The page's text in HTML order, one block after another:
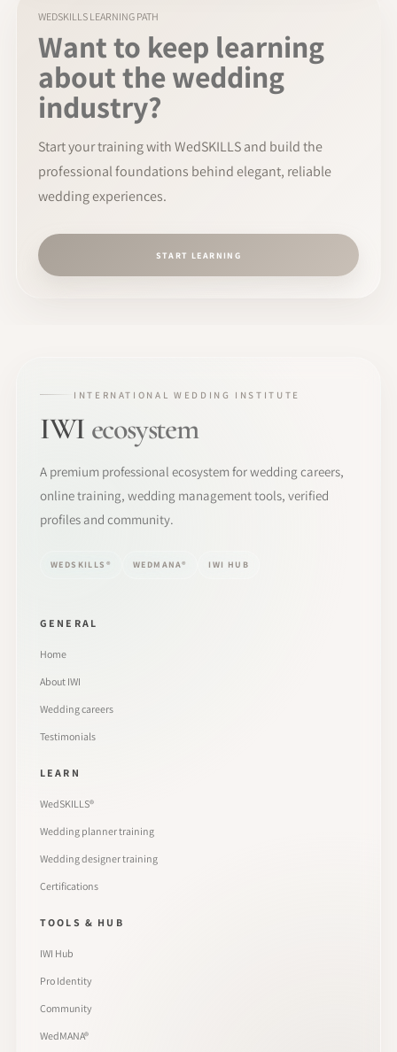
WEDSKILLS LEARNING PATH
Want to keep learning
about the wedding
industry?
Start your training with WedSKILLS and build the
professional foundations behind elegant, reliable
wedding experiences.
START LEARNING
INTERNATIONAL WEDDING INSTITUTE
IWI ecosystem
A premium professional ecosystem for wedding careers,
online training, wedding management tools, verified
profiles and community.
WEDSKILLS® WEDMANA® IWI HUB
GENERAL
Home
About IWI
Wedding careers
Testimonials
LEARN
WedSKILLS®
Wedding planner training
Wedding designer training
Certifications
TOOLS & HUB
IWI Hub
Pro Identity
Community
WedMANA®